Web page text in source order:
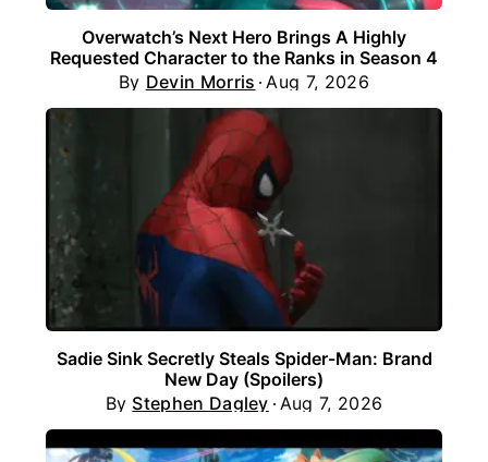
Overwatch’s Next Hero Brings A Highly
Requested Character to the Ranks in Season 4
By Devin Morris Aug 7, 2026
Sadie Sink Secretly Steals Spider-Man: Brand
New Day (Spoilers)
By Stephen Dagley Aug 7, 2026